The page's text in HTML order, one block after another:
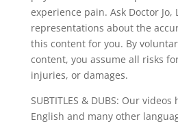
experience pain. Ask Doctor Jo,
representations about the
this content for you. By
content, you assume all risks
injuries, or damages.
SUBTITLES & DUBS: Our
English and many other